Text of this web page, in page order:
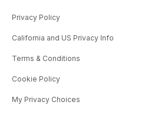
Privacy Policy
California and US Privacy Info
Terms & Conditions
Cookie Policy
My Privacy Choices